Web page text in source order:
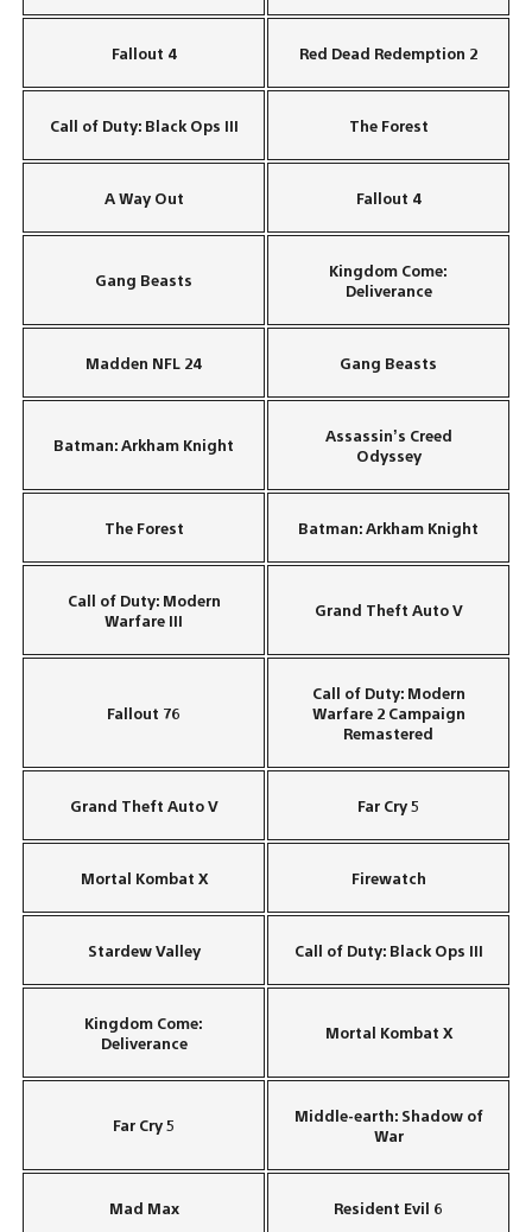
Fallout 4 Red Dead Redemption 2
Call of Duty: Black Ops III The Forest
A Way Out Fallout 4
Gang Beasts
Kingdom Come:
Deliverance
Madden NFL 24 Gang Beasts
Batman: Arkham Knight
Assassin’s Creed
Odyssey
The Forest Batman: Arkham Knight
Call of Duty: Modern
Warfare III
Grand Theft Auto V
Fallout 76
Call of Duty: Modern
Warfare 2 Campaign
Remastered
Grand Theft Auto V Far Cry 5
Mortal Kombat X Firewatch
Stardew Valley Call of Duty: Black Ops III
Kingdom Come:
Deliverance
Mortal Kombat X
Far Cry 5
Middle-earth: Shadow of
War
Mad Max Resident Evil 6